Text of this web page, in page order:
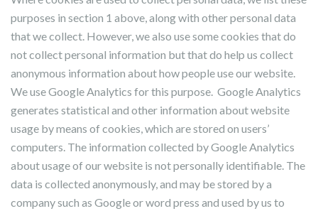
purposes in section 1 above, along with other personal data
that we collect. However, we also use some cookies that do
not collect personal information but that do help us collect
anonymous information about how people use our website.
We use Google Analytics for this purpose. Google Analytics
generates statistical and other information about website
usage by means of cookies, which are stored on users’
computers. The information collected by Google Analytics
about usage of our website is not personally identifiable. The
data is collected anonymously, and may be stored by a
company such as Google or word press and used by us to